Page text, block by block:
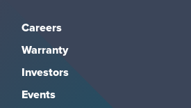
Careers
Warranty
Investors
Events